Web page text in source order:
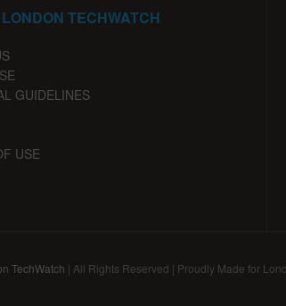
TECHWATCH
GUIDELINES
USE
TechWatch | All Rights Reserved | Proudly Made for